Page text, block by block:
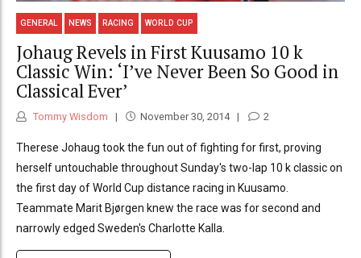
GENERAL NEWS RACING WORLD CUP
Johaug Revels in First Kuusamo 10 k
Classic Win: ‘I’ve Never Been So Good in
Classical Ever’
Tommy Wisdom November 30, 2014 2
Therese Johaug took the fun out of fighting for first, proving
herself untouchable throughout Sunday's two-lap 10 k classic on
the first day of World Cup distance racing in Kuusamo.
Teammate Marit Bjørgen knew the race was for second and
narrowly edged Sweden's Charlotte Kalla.